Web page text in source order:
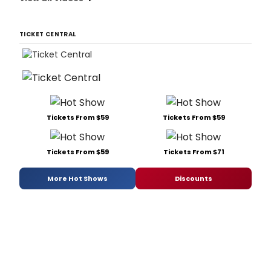
TICKET CENTRAL
Tickets From $59 Tickets From $59
Tickets From $59 Tickets From $71
More Hot Shows Discounts